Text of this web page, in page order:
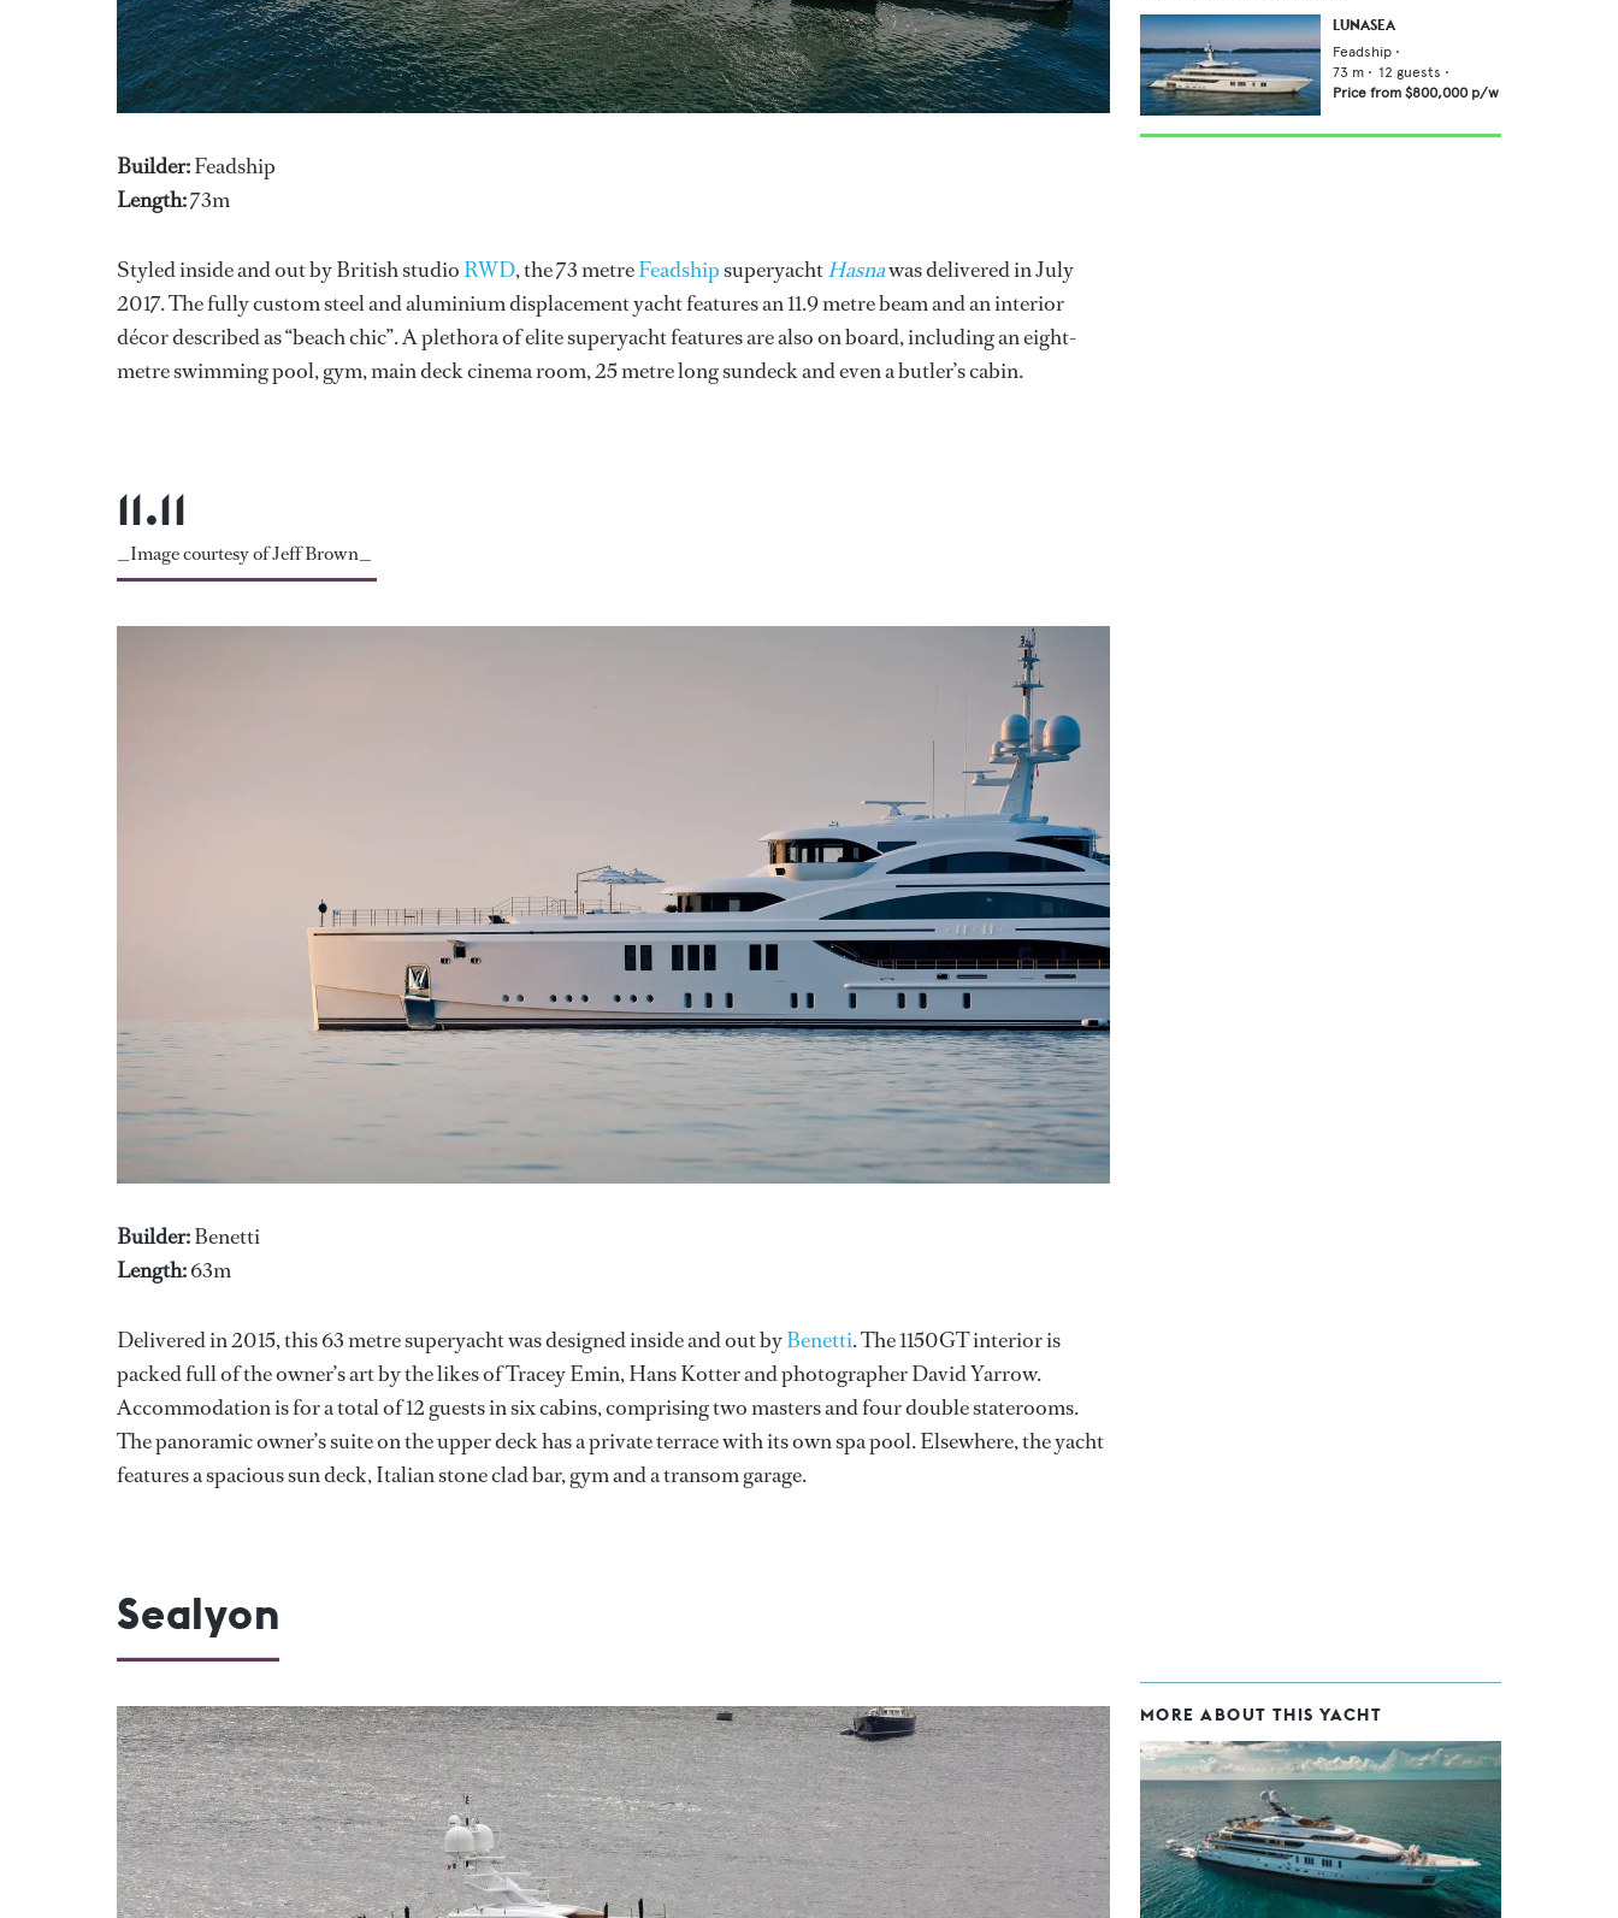
Builder:Feadship
Length:73m
Styled inside and out by British studio RWD, the 73 metreFeadshipsuperyachtHasnawas delivered in July
2017. The fully custom steel and aluminium displacement yacht features an 11.9 metre beam and an interior
décor described as “beach chic”. A plethora of elite superyacht features are also on board, including an eight-
metre swimming pool, gym, main deck cinema room, 25 metre long sundeck and even a butler’s cabin.
LUNASEA
Feadship •
73 m • 12 guests •
Price from $800,000 p/w
11.11
_Image courtesy of Jeff Brown_
Builder:Benetti
Length:63m
Delivered in 2015, this 63 metre superyacht was designed inside and out byBenetti. The 1150GT interior is
packed full of the owner’s art by the likes of Tracey Emin, Hans Kotter and photographer David Yarrow.
Accommodation is for a total of 12 guests in six cabins, comprising two masters and four double staterooms.
The panoramic owner’s suite on the upper deck has a private terrace with its own spa pool. Elsewhere, the yacht
features a spacious sun deck, Italian stone clad bar, gym and a transom garage.
Sealyon
MORE ABOUT THIS YACHT